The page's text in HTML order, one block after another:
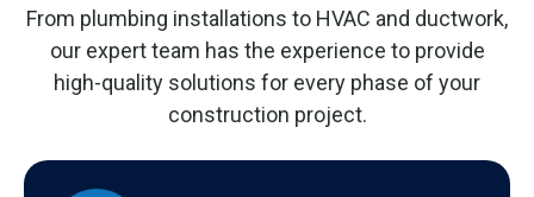
From plumbing installations to HVAC and ductwork,
our expert team has the experience to provide
high-quality solutions for every phase of your
construction project.